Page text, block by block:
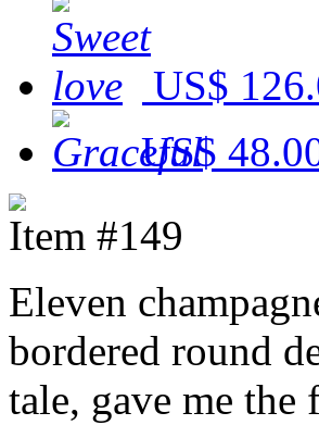
US$
US$
Item #149
Eleven
bordered round
tale, gave me